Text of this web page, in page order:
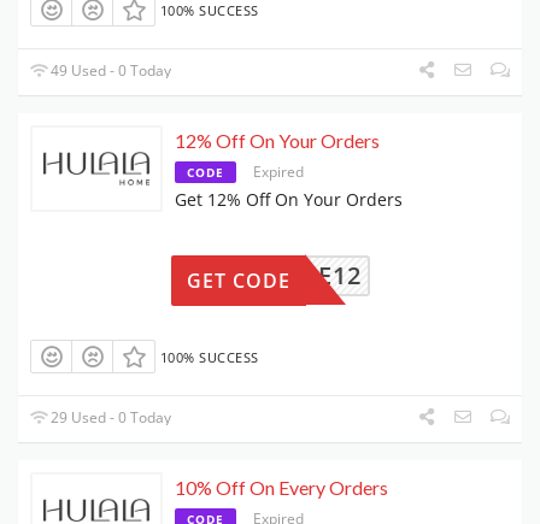
100% SUCCESS
49 Used - 0 Today
12% Off On Your Orders
CODE Expired
Get 12% Off On Your Orders
HOME12
GET CODE
100% SUCCESS
29 Used - 0 Today
10% Off On Every Orders
CODE Expired